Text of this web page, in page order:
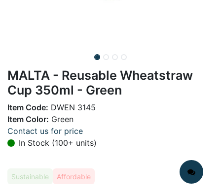
MALTA - Reusable Wheatstraw
Cup 350ml - Green
Item Code: DWEN 3145
Item Color: Green
Contact us for price
In Stock (100+ units)
Sustainable Affordable